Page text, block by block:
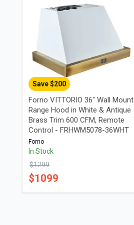
Save $200
Forno VITTORIO 36" Wall Mount
Range Hood in White & Antique
Brass Trim 600 CFM, Remote
Control - FRHWM5078-36WHT
Forno
In Stock
$1299
$1099